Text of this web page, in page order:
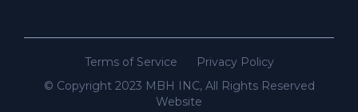
Terms of Service
Privacy Policy
© Copyright 2023 MBH INC, All Rights Reserved
Website